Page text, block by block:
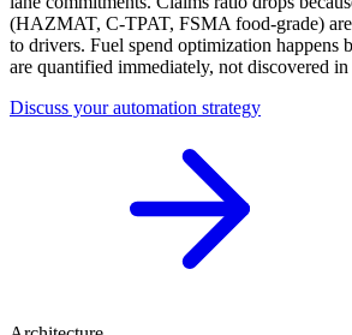
(HAZMAT, C-TPAT, FSMA food-grade) are
to drivers. Fuel spend optimization happens
are quantified immediately, not discovered
Discuss your automation strategy